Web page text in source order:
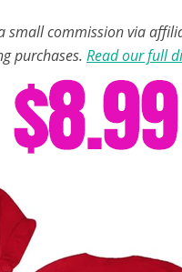
small commission via
purchases. Read our full